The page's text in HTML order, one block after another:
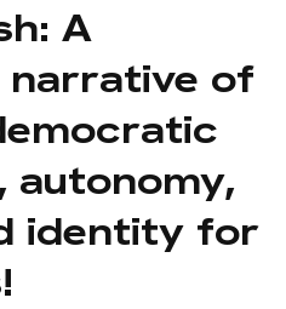
A
narrative of
autonomy,
identity for